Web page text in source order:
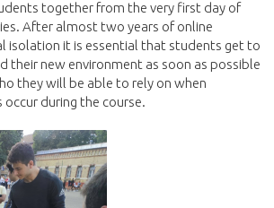
together from the very first day of
After almost two years of online
isolation it is essential that students get to
their new environment as soon as possible
they will be able to rely on when
during the course.